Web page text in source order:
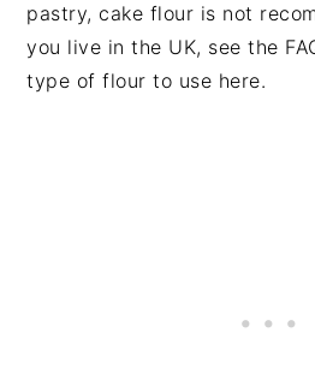
pastry, cake flour is not
you live in the UK, see the
type of flour to use here.